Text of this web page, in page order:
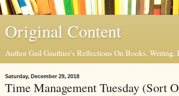
Original Content
Author Gail Gauthier's Reflections On Books,
Saturday, December 29, 2018
Time Management Tuesday (Sort